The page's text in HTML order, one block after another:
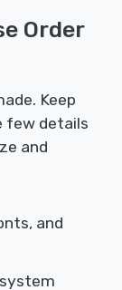
Order
Keep
few details
and
and